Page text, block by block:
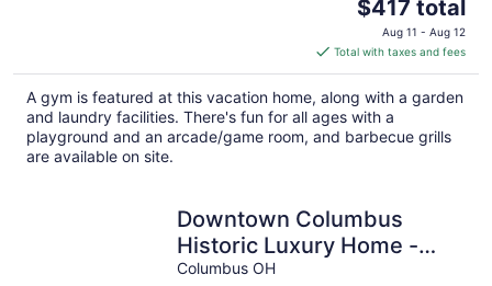
price
is
$417
total
per
night
$417 total
Aug 11 - Aug 12
Total with taxes and fees
A gym is featured at this vacation home, along with a garden
and laundry facilities. There's fun for all ages with a
playground and an arcade/game room, and barbecue grills
are available on site.
Downtown Columbus
Historic Luxury Home -
Sleeps 14, Near OSU &
Columbus OH